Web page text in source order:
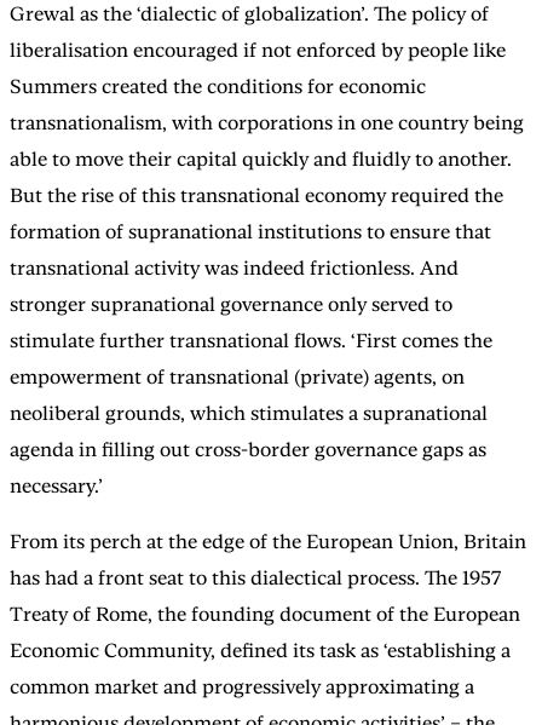
Grewal as the ‘dialectic of globalization’. The policy of
liberalisation encouraged if not enforced by people like
Summers created the conditions for economic
transnationalism, with corporations in one country being
able to move their capital quickly and fluidly to another.
But the rise of this transnational economy required the
formation of supranational institutions to ensure that
transnational activity was indeed frictionless. And
stronger supranational governance only served to
stimulate further transnational flows. ‘First comes the
empowerment of transnational (private) agents, on
neoliberal grounds, which stimulates a supranational
agenda in filling out cross-border governance gaps as
necessary.’
From its perch at the edge of the European Union, Britain
has had a front seat to this dialectical process. The 1957
Treaty of Rome, the founding document of the European
Economic Community, defined its task as ‘establishing a
common market and progressively approximating a